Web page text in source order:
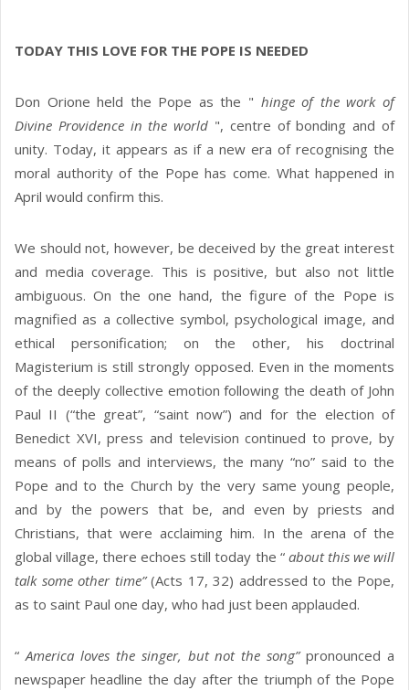
TODAY THIS LOVE FOR THE POPE IS NEEDED
Don Orione held the Pope as the " hinge of the work of
Divine Providence in the world ", centre of bonding and of
unity. Today, it appears as if a new era of recognising the
moral authority of the Pope has come. What happened in
April would confirm this.
We should not, however, be deceived by the great interest
and media coverage. This is positive, but also not little
ambiguous. On the one hand, the figure of the Pope is
magnified as a collective symbol, psychological image, and
ethical personification; on the other, his doctrinal
Magisterium is still strongly opposed. Even in the moments
of the deeply collective emotion following the death of John
Paul II (“the great”, “saint now”) and for the election of
Benedict XVI, press and television continued to prove, by
means of polls and interviews, the many “no” said to the
Pope and to the Church by the very same young people,
and by the powers that be, and even by priests and
Christians, that were acclaiming him. In the arena of the
global village, there echoes still today the “ about this we will
talk some other time”(Acts 17, 32) addressed to the Pope,
as to saint Paul one day, who had just been applauded.
“America loves the singer, but not the song”pronounced a
newspaper headline the day after the triumph of the Pope